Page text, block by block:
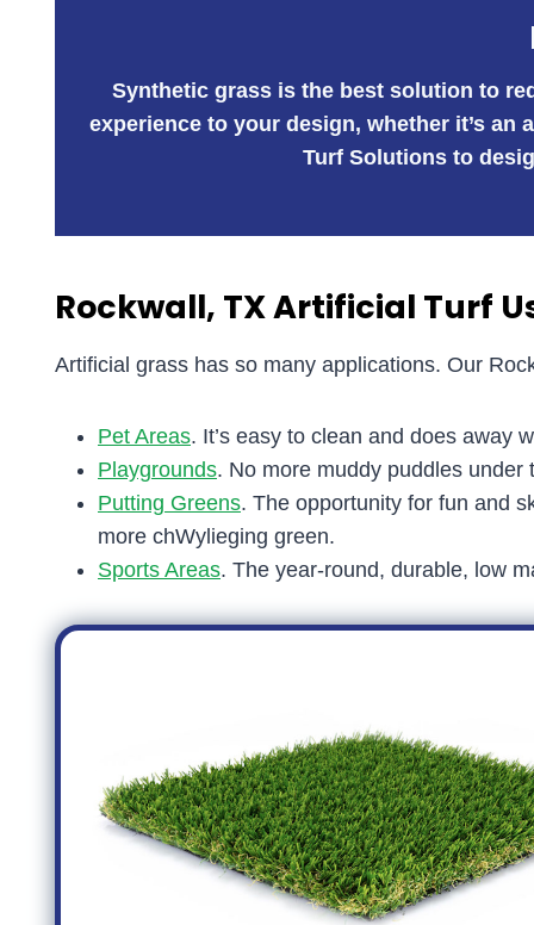
Synthetic grass is the best solution to
experience to your design, whether it’s
Turf Solutions to
Rockwall, TX Artificial Turf
Artificial grass has so many applications. Our
Pet Areas. It’s easy to clean and does away
Playgrounds. No more muddy puddles
Putting Greens. The opportunity for fun and
more chWylieging green.
Sports Areas. The year-round, durable, low